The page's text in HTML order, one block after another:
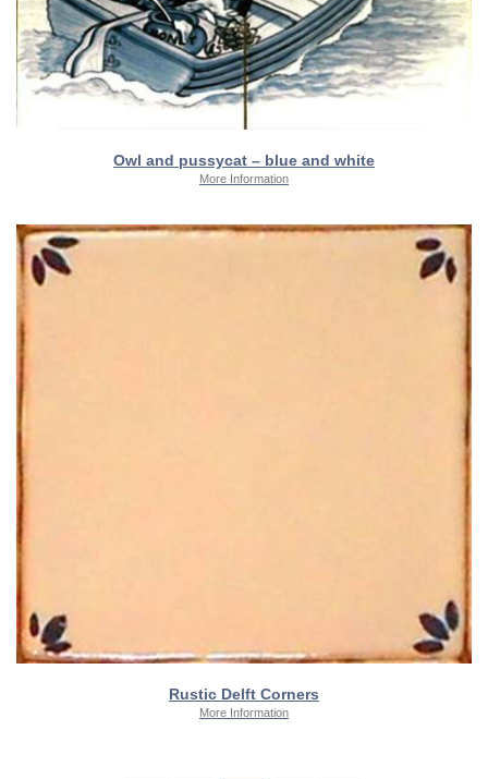
Owl and pussycat – blue and white
More Information
Rustic Delft Corners
More Information